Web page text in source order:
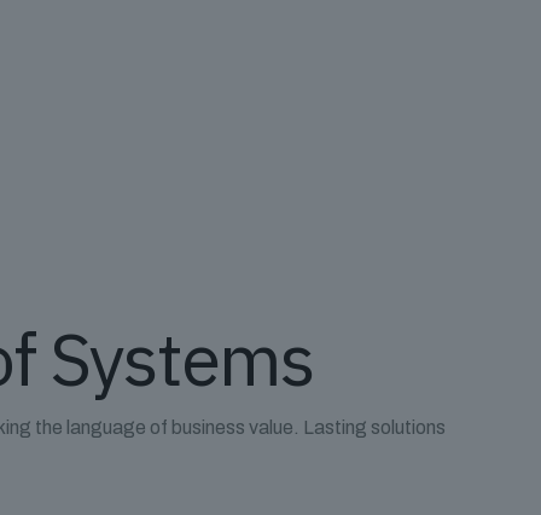
Systems
the language of business value. Lasting solutions